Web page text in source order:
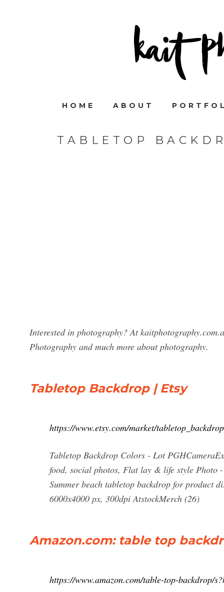
HOME ABOUT
TABLETOP
Interested in photography? At
Photography and much more about photography.
Tabletop Backdrop | Etsy
https://www.etsy.com/market/tabletop_backdrop
Tabletop Backdrop Colors - Lot
food, social photos, Flat lay & life style Photo
Summer beach tabletop backdrop for product
6000x4000 px, 300dpi AtstockMerch (26)
Amazon.com: table top
https://www.amazon.com/table-top-backdrop/